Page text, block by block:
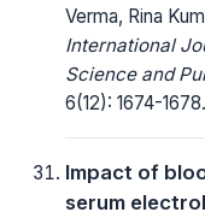
Verma, Rina
International
Science and
6(12): 1674-1678.
Impact of
serum